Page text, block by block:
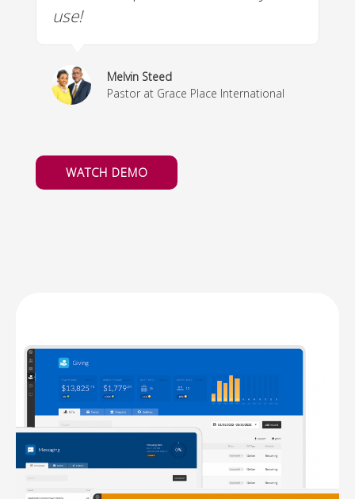
use!
Melvin Steed
Pastor at Grace Place International
WATCH DEMO